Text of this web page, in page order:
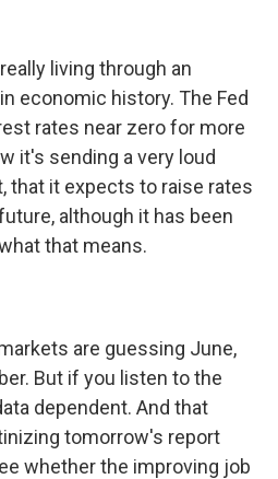
living through an
economic history. The Fed
rates near zero for more
it's sending a very loud
that it expects to raise rates
although it has been
that means.
are guessing June,
But if you listen to the
dependent. And that
tomorrow's report
whether the improving job